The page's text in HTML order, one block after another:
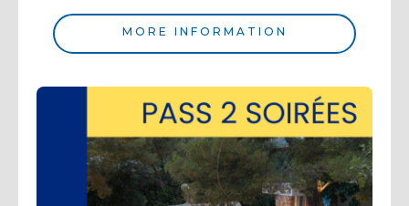
MORE INFORMATION